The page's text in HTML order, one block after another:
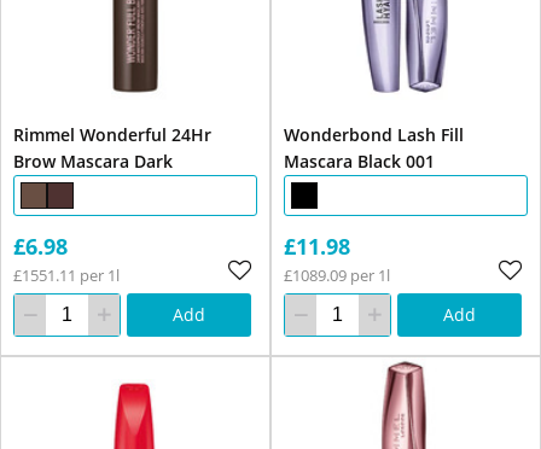
Rimmel Wonderful 24Hr
Brow Mascara Dark
£6.98
£1551.11 per 1l
Add
Wonderbond Lash Fill
Mascara Black 001
£11.98
£1089.09 per 1l
Add